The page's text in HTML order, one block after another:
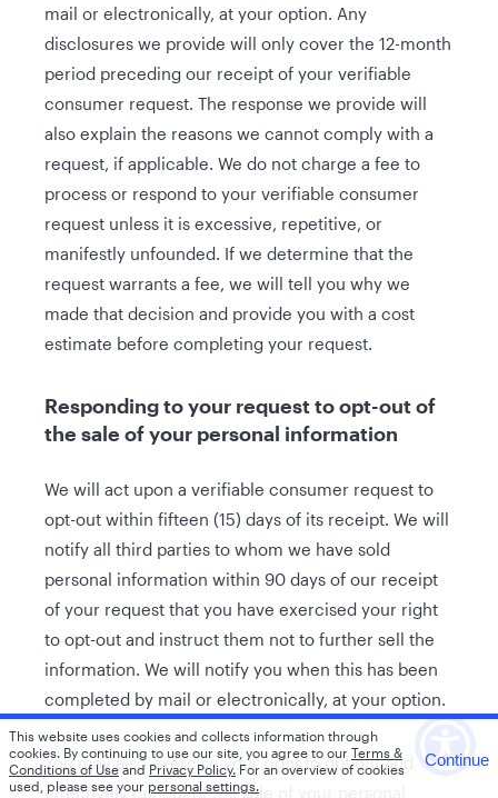
mail or electronically, at your option. Any
disclosures we provide will only cover the 12-month
period preceding our receipt of your verifiable
consumer request. The response we provide will
also explain the reasons we cannot comply with a
request, if applicable. We do not charge a fee to
process or respond to your verifiable consumer
request unless it is excessive, repetitive, or
manifestly unfounded. If we determine that the
request warrants a fee, we will tell you why we
made that decision and provide you with a cost
estimate before completing your request.
Responding to your request to opt-out of
the sale of your personal information
We will act upon a verifiable consumer request to
opt-out within fifteen (15) days of its receipt. We will
notify all third parties to whom we have sold
personal information within 90 days of our receipt
of your request that you have exercised your right
to opt-out and instruct them not to further sell the
information. We will notify you when this has been
completed by mail or electronically, at your option.
You may also exercise your right to opt out and
effectively opt out of the sale of your personal
This website uses cookies and collects information through
cookies. By continuing to use our site, you agree to our Terms &
Conditions of Use and Privacy Policy. For an overview of cookies
used, please see your personal settings.
Continue